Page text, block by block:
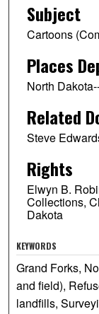
Subject
Cartoons
Places
North
Related
Steve
Rights
Elwyn B.
Collections,
Dakota
KEYWORDS
Grand Forks,
and field),
landfills,